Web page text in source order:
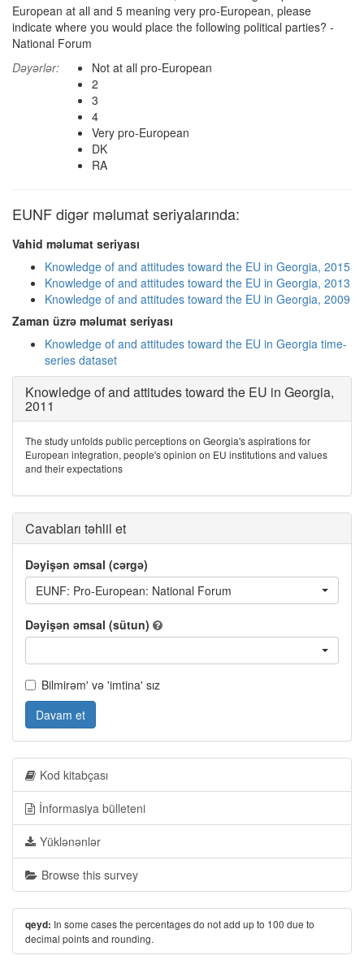
European at all and 5 meaning very pro-European, please
indicate where you would place the following political parties? -
National Forum
Dəyərlər:
Not at all pro-European
2
3
4
Very pro-European
DK
RA
EUNF digər məlumat seriyalarında:
Vahid məlumat seriyası
Knowledge of and attitudes toward the EU in Georgia, 2015
Knowledge of and attitudes toward the EU in Georgia, 2013
Knowledge of and attitudes toward the EU in Georgia, 2009
Zaman üzrə məlumat seriyası
Knowledge of and attitudes toward the EU in Georgia time-
series dataset
Knowledge of and attitudes toward the EU in Georgia,
2011
The study unfolds public perceptions on Georgia's aspirations for
European integration, people's opinion on EU institutions and values
and their expectations
Cavabları təhlil et
Dəyişən əmsal (cərgə)
EUNF: Pro-European: National Forum
Dəyişən əmsal (sütun)
Bilmirəm' və 'imtina' sız
Davam et
Kod kitabçası
İnformasiya bülleteni
Yüklənənlər
Browse this survey
qeyd: In some cases the percentages do not add up to 100 due to
decimal points and rounding.